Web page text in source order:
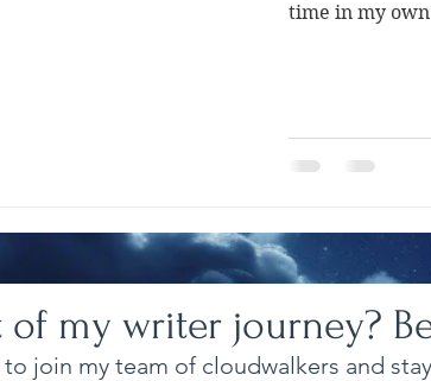
time in my
of my writer journey?
join my team of cloudwalkers and